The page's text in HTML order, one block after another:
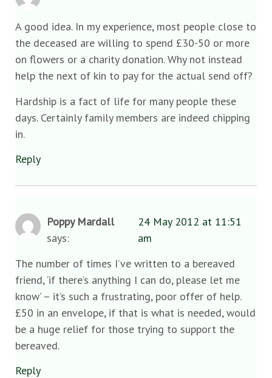
A good idea. In my experience, most people close to
the deceased are willing to spend £30-50 or more
on flowers or a charity donation. Why not instead
help the next of kin to pay for the actual send off?
Hardship is a fact of life for many people these
days. Certainly family members are indeed chipping
in.
Reply
Poppy Mardall
says:
24 May 2012 at 11:51
am
The number of times I’ve written to a bereaved
friend, ‘if there’s anything I can do, please let me
know’ – it’s such a frustrating, poor offer of help.
£50 in an envelope, if that is what is needed, would
be a huge relief for those trying to support the
bereaved.
Reply